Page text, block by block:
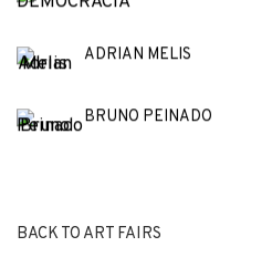
ADRIAN MELIS
BRUNO PEINADO
BACK TO ART FAIRS